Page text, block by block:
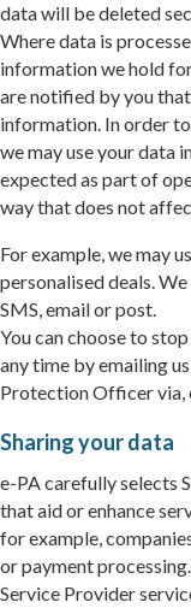
data will be deleted
Where data is
information we hold
are notified by you
information. In order
we may use your data
expected as part of
way that does not
For example, we may
personalised deals.
SMS, email or post.
You can choose to
any time by emailing
Protection Officer via,
Sharing your data
e-PA carefully selects
that aid or enhance
for example,
or payment
Service Provider